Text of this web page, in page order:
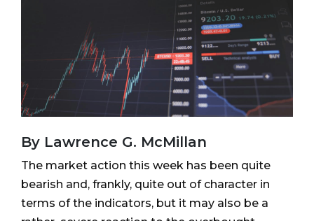
By Lawrence G. McMillan
The market action this week has been quite
bearish and, frankly, quite out of character in
terms of the indicators, but it may also be a